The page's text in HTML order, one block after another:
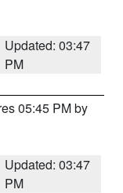
Updated: 03:47
PM
05:45 PM by
Updated: 03:47
PM